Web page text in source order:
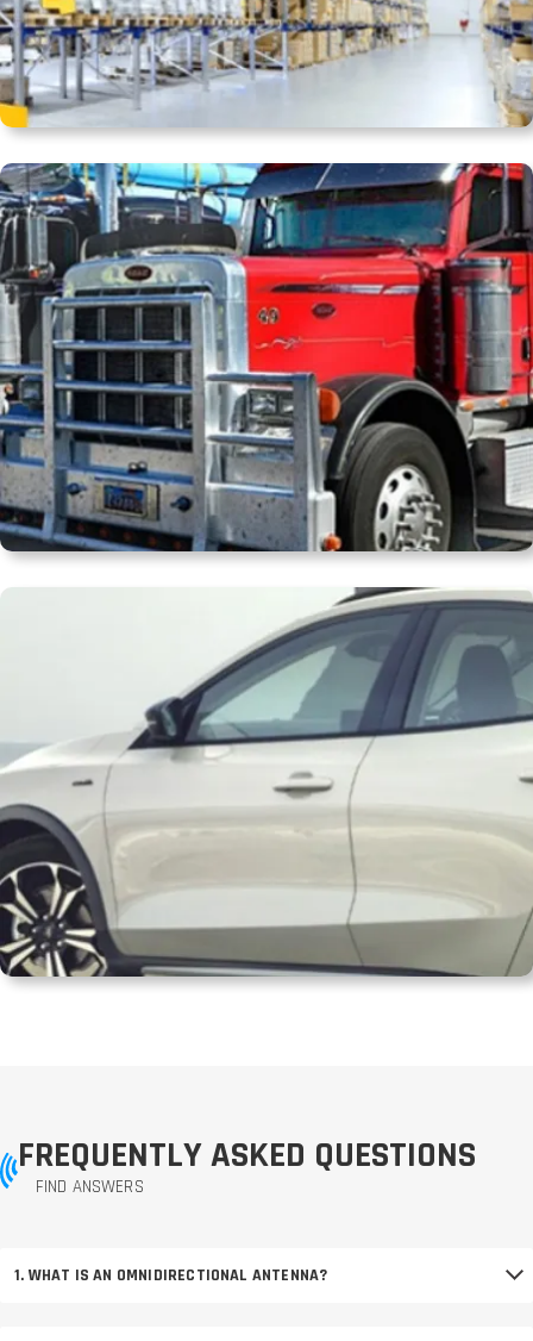
FREQUENTLY ASKED QUESTIONS
FIND ANSWERS
1. WHAT IS AN OMNIDIRECTIONAL ANTENNA?